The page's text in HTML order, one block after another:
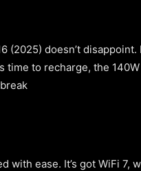
(2025) doesn’t disappoint.
to recharge, the
with ease. It’s got WiFi 7,